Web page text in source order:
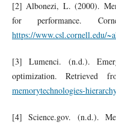
[2] Albonezi, L. (2000).
for performance.
https://www.csl.cornell.edu/
[3] Lumenci. (n.d.).
optimization. Retrieved
memorytechnologies-
[4] Science.gov. (n.d.).